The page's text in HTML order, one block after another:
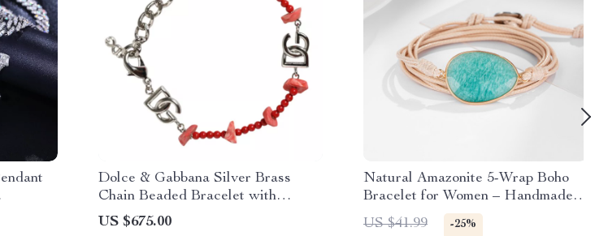
Dolce & Gabbana Silver Brass
Chain Beaded Bracelet with
Lobster Clasp for Women
US $675.00
Natural Amazonite 5-Wrap Boho
Bracelet for Women – Handmade
Stone Jewelry
US $41.99 -25%